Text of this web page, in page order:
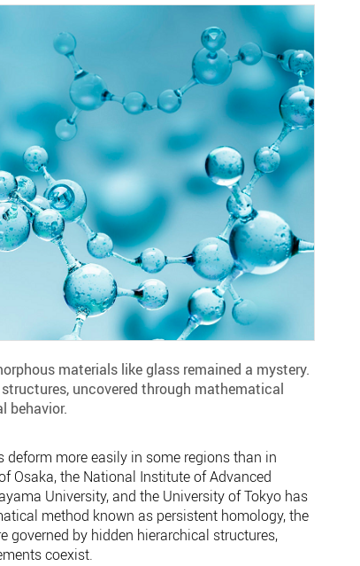
materials like glass remained a mystery.
uncovered through mathematical
behavior.
more easily in some regions than in
Osaka, the National Institute of Advanced
University, and the University of Tokyo has
method known as persistent homology, the
governed by hidden hierarchical structures,
coexist.